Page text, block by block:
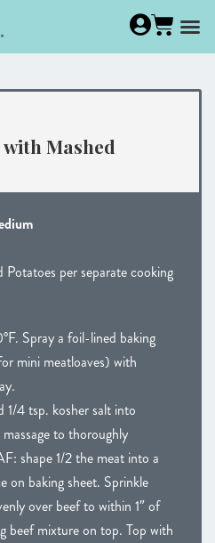
Mashed
Potatoes per separate cooking
Spray a foil-lined baking
mini meatloaves) with
1/4 tsp. kosher salt into
to thoroughly
shape 1/2 the meat into a
on baking sheet. Sprinkle
over beef to within 1″ of
beef mixture on top. Top with